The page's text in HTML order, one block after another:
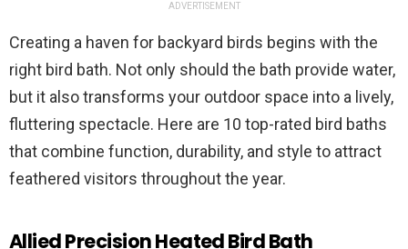
ADVERTISEMENT
Creating a haven for backyard birds begins with the
right bird bath. Not only should the bath provide water,
but it also transforms your outdoor space into a lively,
fluttering spectacle. Here are 10 top-rated bird baths
that combine function, durability, and style to attract
feathered visitors throughout the year.
Allied Precision Heated Bird Bath